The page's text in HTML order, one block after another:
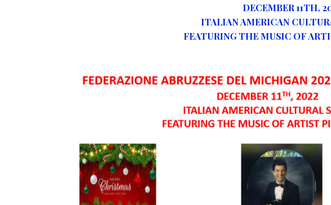
DECEMBER 11TH,
ITALIAN AMERICAN
FEATURING THE MUSIC OF